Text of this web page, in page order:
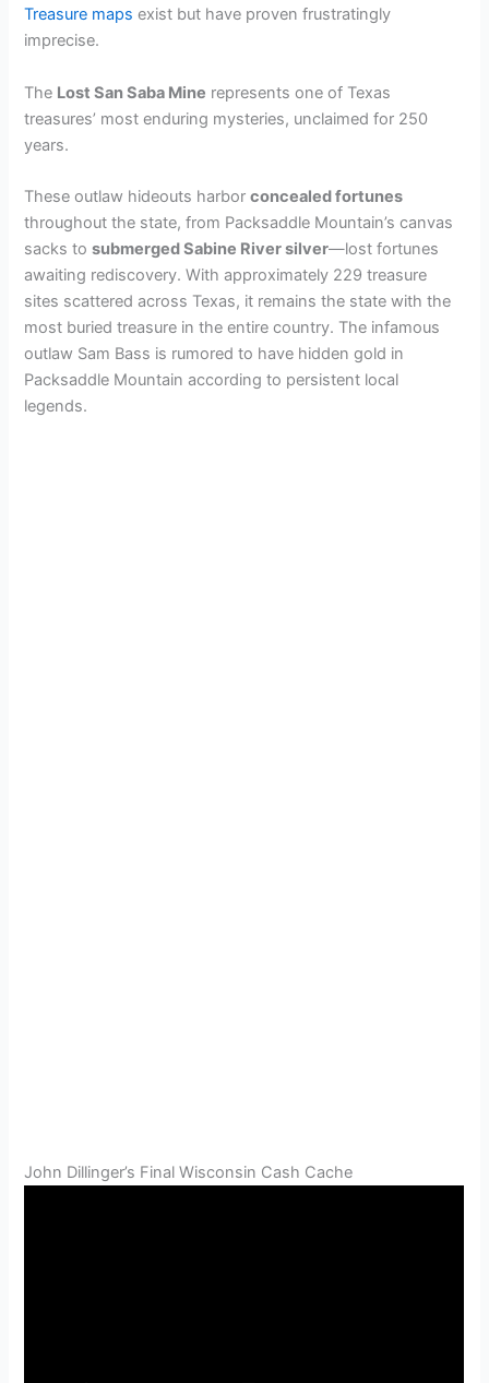
Treasure maps exist but have proven frustratingly
imprecise.
The Lost San Saba Mine represents one of Texas
treasures’ most enduring mysteries, unclaimed for 250
years.
These outlaw hideouts harborconcealed fortunes
throughout the state, from Packsaddle Mountain’s canvas
sacks tosubmerged Sabine River silver—lost fortunes
awaiting rediscovery. With approximately 229 treasure
sites scattered across Texas, it remains the state with the
most buried treasure in the entire country. The infamous
outlaw Sam Bass is rumored to have hidden gold in
Packsaddle Mountain according to persistent local
legends.
John Dillinger’s Final Wisconsin Cash Cache